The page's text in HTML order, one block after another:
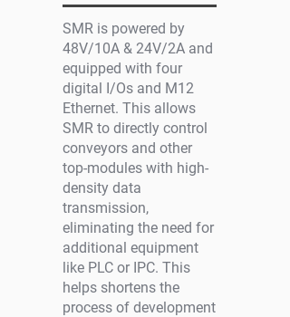
SMR is powered by
48V/10A & 24V/2A and
equipped with four
digital I/Os and M12
Ethernet. This allows
SMR to directly control
conveyors and other
top-modules with high-
density data
transmission,
eliminating the need for
additional equipment
like PLC or IPC. This
helps shortens the
process of development